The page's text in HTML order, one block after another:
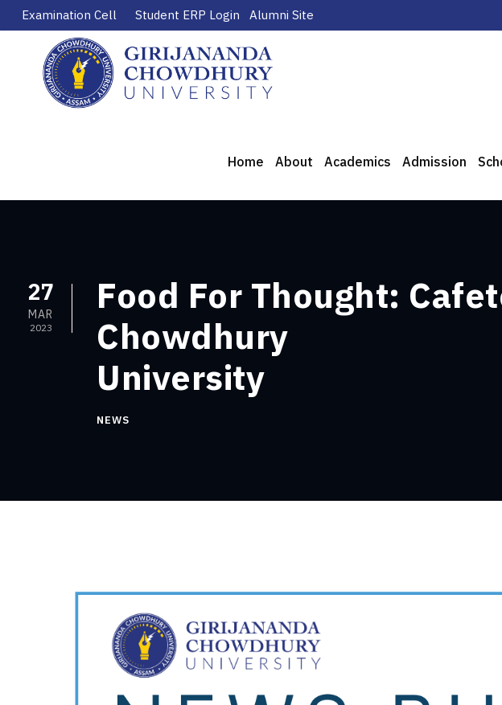
Examination Cell Student ERP Login Alumni Site
Home About Academics Admission
27
MAR
2023
Food For Thought:
Chowdhury
University
NEWS